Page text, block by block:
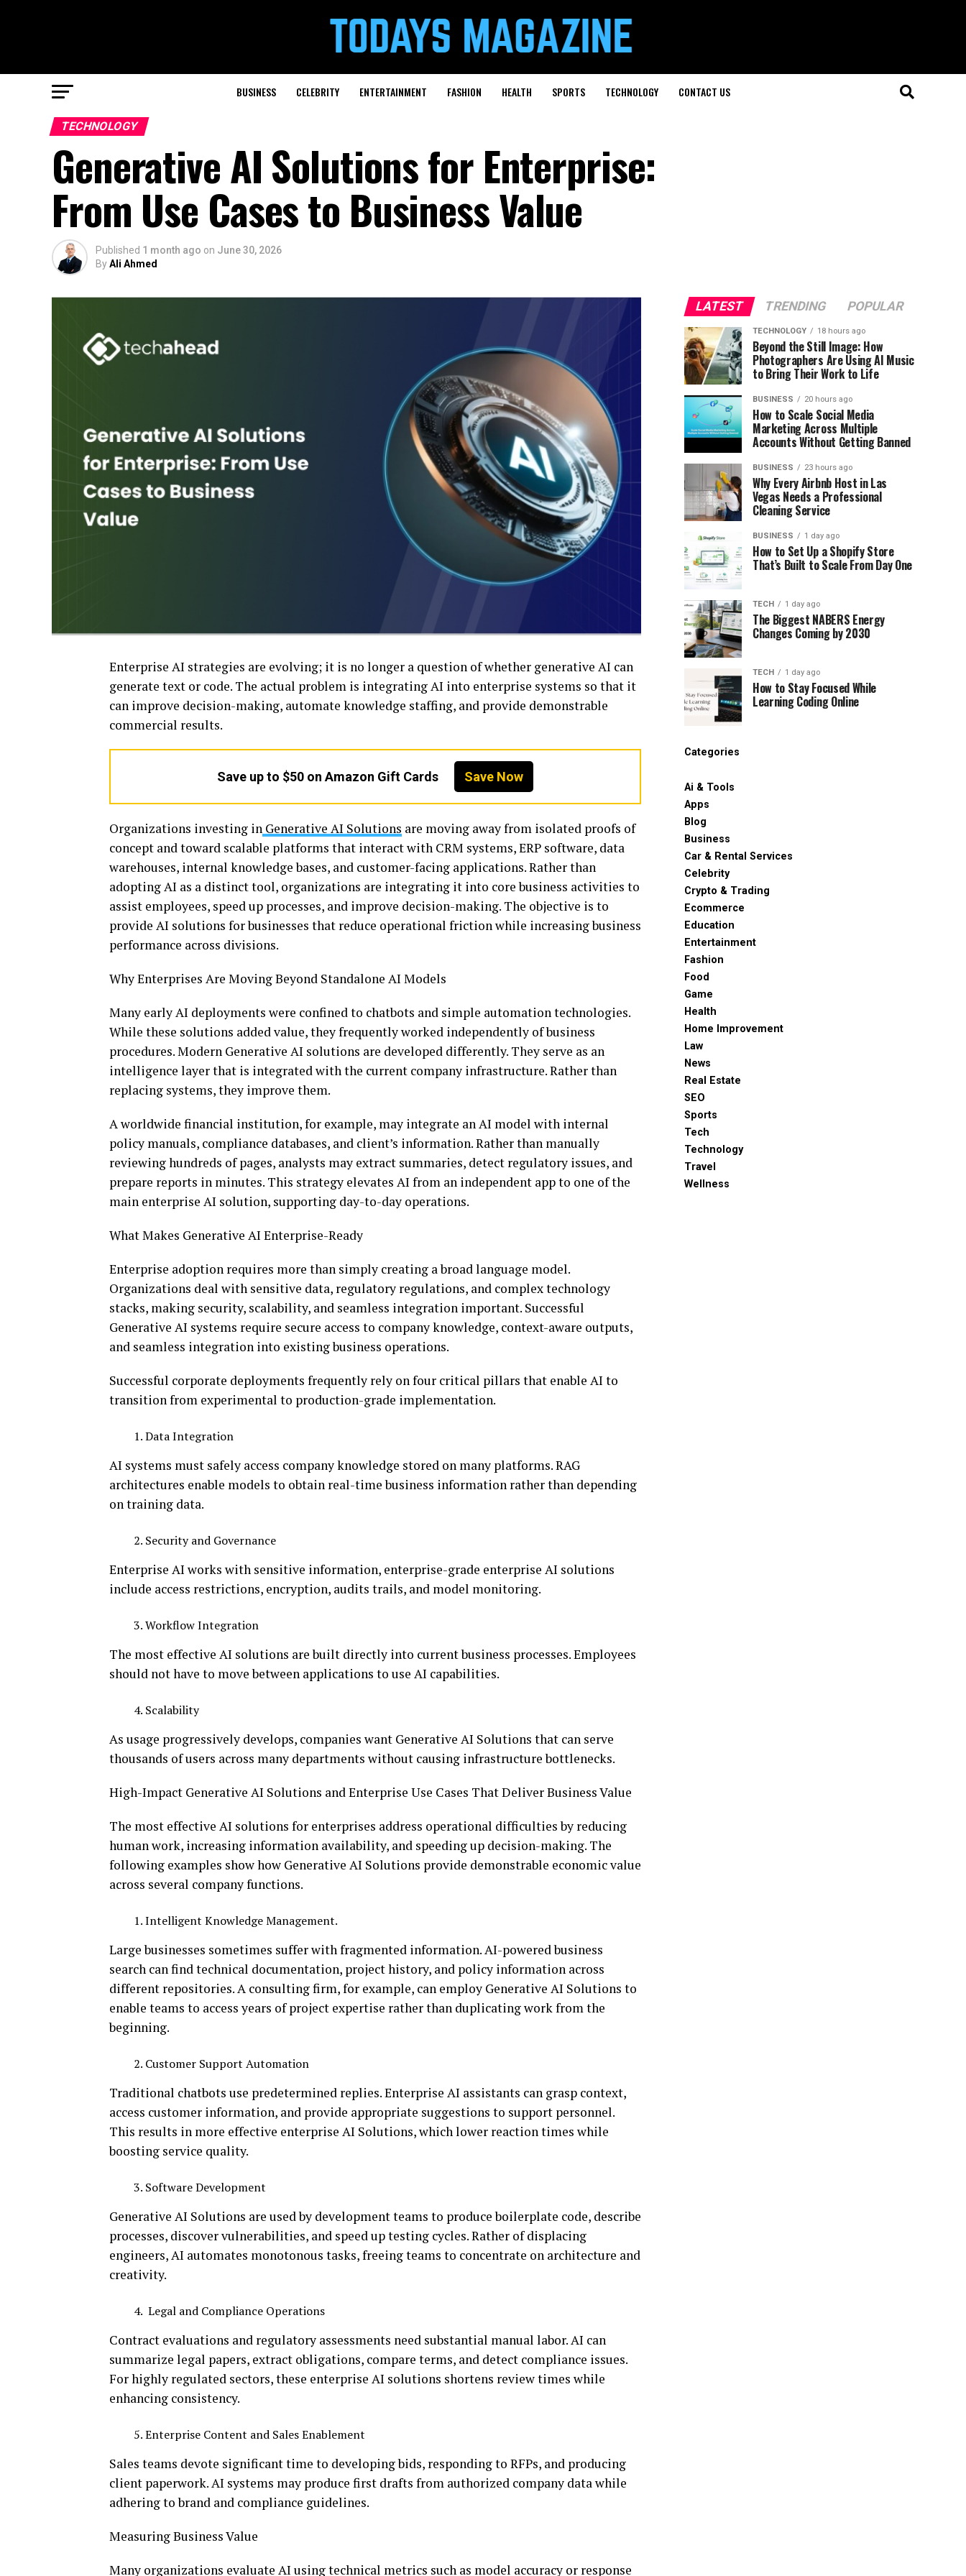
BUSINESS CELEBRITY ENTERTAINMENT FASHION HEALTH SPORTS TECHNOLOGY CONTACT US
TECHNOLOGY
Generative AI Solutions for Enterprise:
From Use Cases to Business Value
Published 1 month ago on June 30, 2026
ByAli Ahmed
Enterprise AI strategies are evolving; it is no longer a question of whether generative AI can
generate text or code. The actual problem is integrating AI into enterprise systems so that it
can improve decision-making, automate knowledge staffing, and provide demonstrable
commercial results.
Save up to $50 on Amazon Gift Cards Save Now
Organizations investing in Generative AI Solutions are moving away from isolated proofs of
concept and toward scalable platforms that interact with CRM systems, ERP software, data
warehouses, internal knowledge bases, and customer-facing applications. Rather than
adopting AI as a distinct tool, organizations are integrating it into core business activities to
assist employees, speed up processes, and improve decision-making. The objective is to
provide AI solutions for businesses that reduce operational friction while increasing business
performance across divisions.
Why Enterprises Are Moving Beyond Standalone AI Models
Many early AI deployments were confined to chatbots and simple automation technologies.
While these solutions added value, they frequently worked independently of business
procedures. Modern Generative AI solutions are developed differently. They serve as an
intelligence layer that is integrated with the current company infrastructure. Rather than
replacing systems, they improve them.
A worldwide financial institution, for example, may integrate an AI model with internal
policy manuals, compliance databases, and client’s information. Rather than manually
reviewing hundreds of pages, analysts may extract summaries, detect regulatory issues, and
prepare reports in minutes. This strategy elevates AI from an independent app to one of the
main enterprise AI solution, supporting day-to-day operations.
What Makes Generative AI Enterprise-Ready
Enterprise adoption requires more than simply creating a broad language model.
Organizations deal with sensitive data, regulatory regulations, and complex technology
stacks, making security, scalability, and seamless integration important. Successful
Generative AI systems require secure access to company knowledge, context-aware outputs,
and seamless integration into existing business operations.
Successful corporate deployments frequently rely on four critical pillars that enable AI to
transition from experimental to production-grade implementation.
Data Integration
AI systems must safely access company knowledge stored on many platforms. RAG
architectures enable models to obtain real-time business information rather than depending
on training data.
Security and Governance
Enterprise AI works with sensitive information, enterprise-grade enterprise AI solutions
include access restrictions, encryption, audits trails, and model monitoring.
Workflow Integration
The most effective AI solutions are built directly into current business processes. Employees
should not have to move between applications to use AI capabilities.
Scalability
As usage progressively develops, companies want Generative AI Solutions that can serve
thousands of users across many departments without causing infrastructure bottlenecks.
High-Impact Generative AI Solutions and Enterprise Use Cases That Deliver Business Value
The most effective AI solutions for enterprises address operational difficulties by reducing
human work, increasing information availability, and speeding up decision-making. The
following examples show how Generative AI Solutions provide demonstrable economic value
across several company functions.
Intelligent Knowledge Management.
Large businesses sometimes suffer with fragmented information. AI-powered business
search can find technical documentation, project history, and policy information across
different repositories. A consulting firm, for example, can employ Generative AI Solutions to
enable teams to access years of project expertise rather than duplicating work from the
beginning.
Customer Support Automation
Traditional chatbots use predetermined replies. Enterprise AI assistants can grasp context,
access customer information, and provide appropriate suggestions to support personnel.
This results in more effective enterprise AI Solutions, which lower reaction times while
boosting service quality.
Software Development
Generative AI Solutions are used by development teams to produce boilerplate code, describe
processes, discover vulnerabilities, and speed up testing cycles. Rather of displacing
engineers, AI automates monotonous tasks, freeing teams to concentrate on architecture and
creativity.
Legal and Compliance Operations
Contract evaluations and regulatory assessments need substantial manual labor. AI can
summarize legal papers, extract obligations, compare terms, and detect compliance issues.
For highly regulated sectors, these enterprise AI solutions shortens review times while
enhancing consistency.
Enterprise Content and Sales Enablement
Sales teams devote significant time to developing bids, responding to RFPs, and producing
client paperwork. AI systems may produce first drafts from authorized company data while
adhering to brand and compliance guidelines.
Measuring Business Value
Many organizations evaluate AI using technical metrics such as model accuracy or response
LATEST TRENDING POPULAR
TECHNOLOGY 18 hours ago
Beyond the Still Image: How
Photographers Are Using AI Music
to Bring Their Work to Life
BUSINESS 20 hours ago
How to Scale Social Media
Marketing Across Multiple
Accounts Without Getting Banned
BUSINESS 23 hours ago
Why Every Airbnb Host in Las
Vegas Needs a Professional
Cleaning Service
BUSINESS 1 day ago
How to Set Up a Shopify Store
That’s Built to Scale From Day One
TECH 1 day ago
The Biggest NABERS Energy
Changes Coming by 2030
TECH 1 day ago
How to Stay Focused While
Learning Coding Online
Categories
Ai & Tools
Apps
Blog
Business
Car & Rental Services
Celebrity
Crypto & Trading
Ecommerce
Education
Entertainment
Fashion
Food
Game
Health
Home Improvement
Law
News
Real Estate
SEO
Sports
Tech
Technology
Travel
Wellness